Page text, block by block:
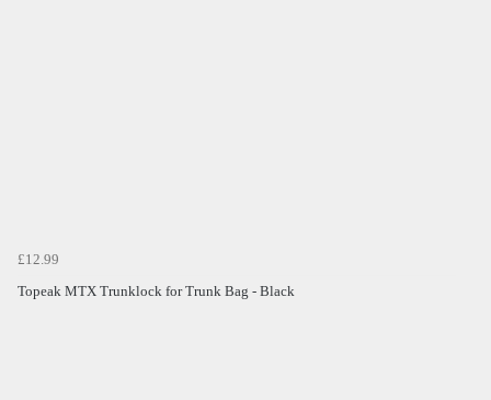
£12.99
Topeak MTX Trunklock for Trunk Bag - Black